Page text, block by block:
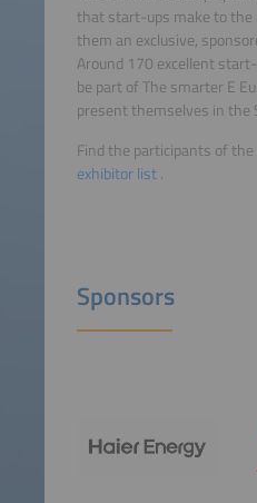
that start-ups make to
them an exclusive,
Around 170 excellent
be part of The smarter E
present themselves in the
Find the participants of
exhibitor list.
Sponsors